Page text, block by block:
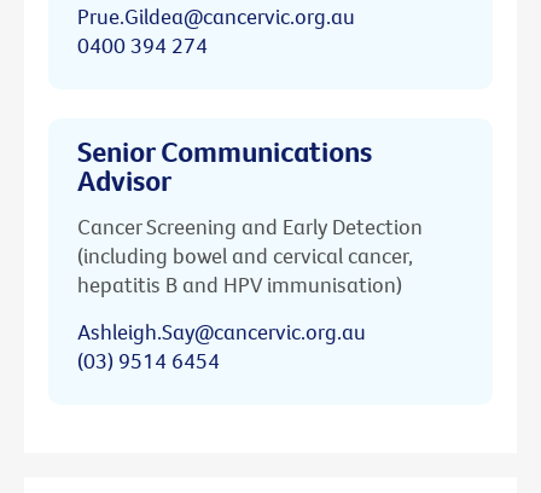
Prue.Gildea@cancervic.org.au
0400 394 274
Senior Communications
Advisor
Cancer Screening and Early Detection
(including bowel and cervical cancer,
hepatitis B and HPV immunisation)
Ashleigh.Say@cancervic.org.au
(03) 9514 6454